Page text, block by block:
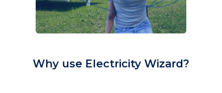
Why use Electricity Wizard?